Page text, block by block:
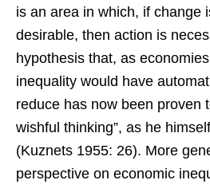
is an area in which, if change
desirable, then action is
hypothesis that, as
inequality would have
reduce has now been proven
wishful thinking”, as he
(Kuznets 1955: 26). More
perspective on economic